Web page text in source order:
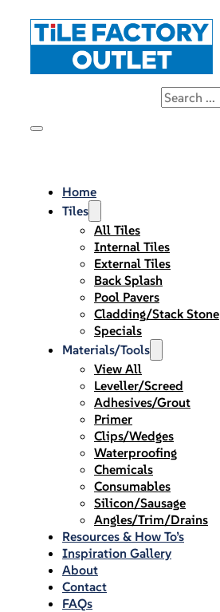
Home
Tiles
All Tiles
Internal Tiles
External Tiles
Back Splash
Pool Pavers
Cladding/Stack Stone
Specials
Materials/Tools
View All
Leveller/Screed
Adhesives/Grout
Primer
Clips/Wedges
Waterproofing
Chemicals
Consumables
Silicon/Sausage
Angles/Trim/Drains
Resources & How To’s
Inspiration Gallery
About
Contact
FAQs